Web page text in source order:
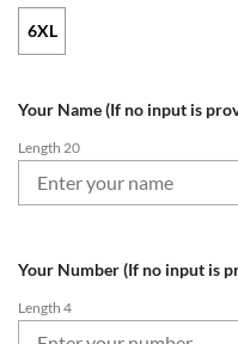
6XL
Your Name (If no input is
Length 20
Your Number (If no input is
Length 4